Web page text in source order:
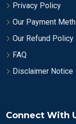
Privacy Policy
Our Payment
Our Refund Policy
FAQ
Disclaimer Notice
Connect With